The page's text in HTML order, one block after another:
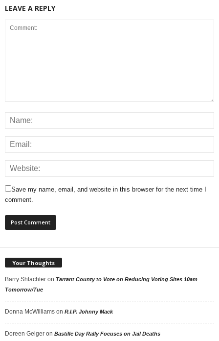
LEAVE A REPLY
Save my name, email, and website in this browser for the next time I
comment.
Your Thoughts
Barry Shlachter on Tarrant County to Vote on Reducing Voting Sites 10am
Tomorrow/Tue
Donna McWilliams on R.I.P. Johnny Mack
Doreen Geiger on Bastille Day Rally Focuses on Jail Deaths